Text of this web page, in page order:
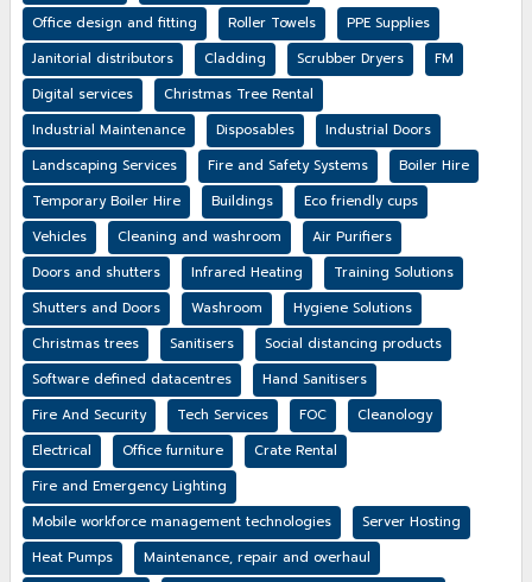
Office design and fitting
Roller Towels
PPE Supplies
Janitorial distributors
Cladding Scrubber Dryers
FM
Digital services
Christmas Tree Rental
Industrial Maintenance
Disposables
Industrial Doors
Landscaping Services
Fire and Safety Systems
Boiler Hire
Temporary Boiler Hire
Buildings
Eco friendly cups
Vehicles
Cleaning and washroom
Air Purifiers
Doors and shutters
Infrared Heating
Training Solutions
Shutters and Doors
Washroom
Hygiene Solutions
Christmas trees
Sanitisers
Social distancing products
Software defined datacentres
Hand Sanitisers
Fire And Security
Tech Services FOC
Cleanology
Electrical
Office furniture
Crate Rental
Fire and Emergency Lighting
Mobile workforce management technologies
Server Hosting
Heat Pumps
Maintenance, repair and overhaul